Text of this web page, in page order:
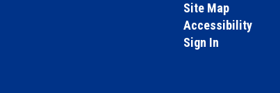
Site Map
Accessibility
Sign In